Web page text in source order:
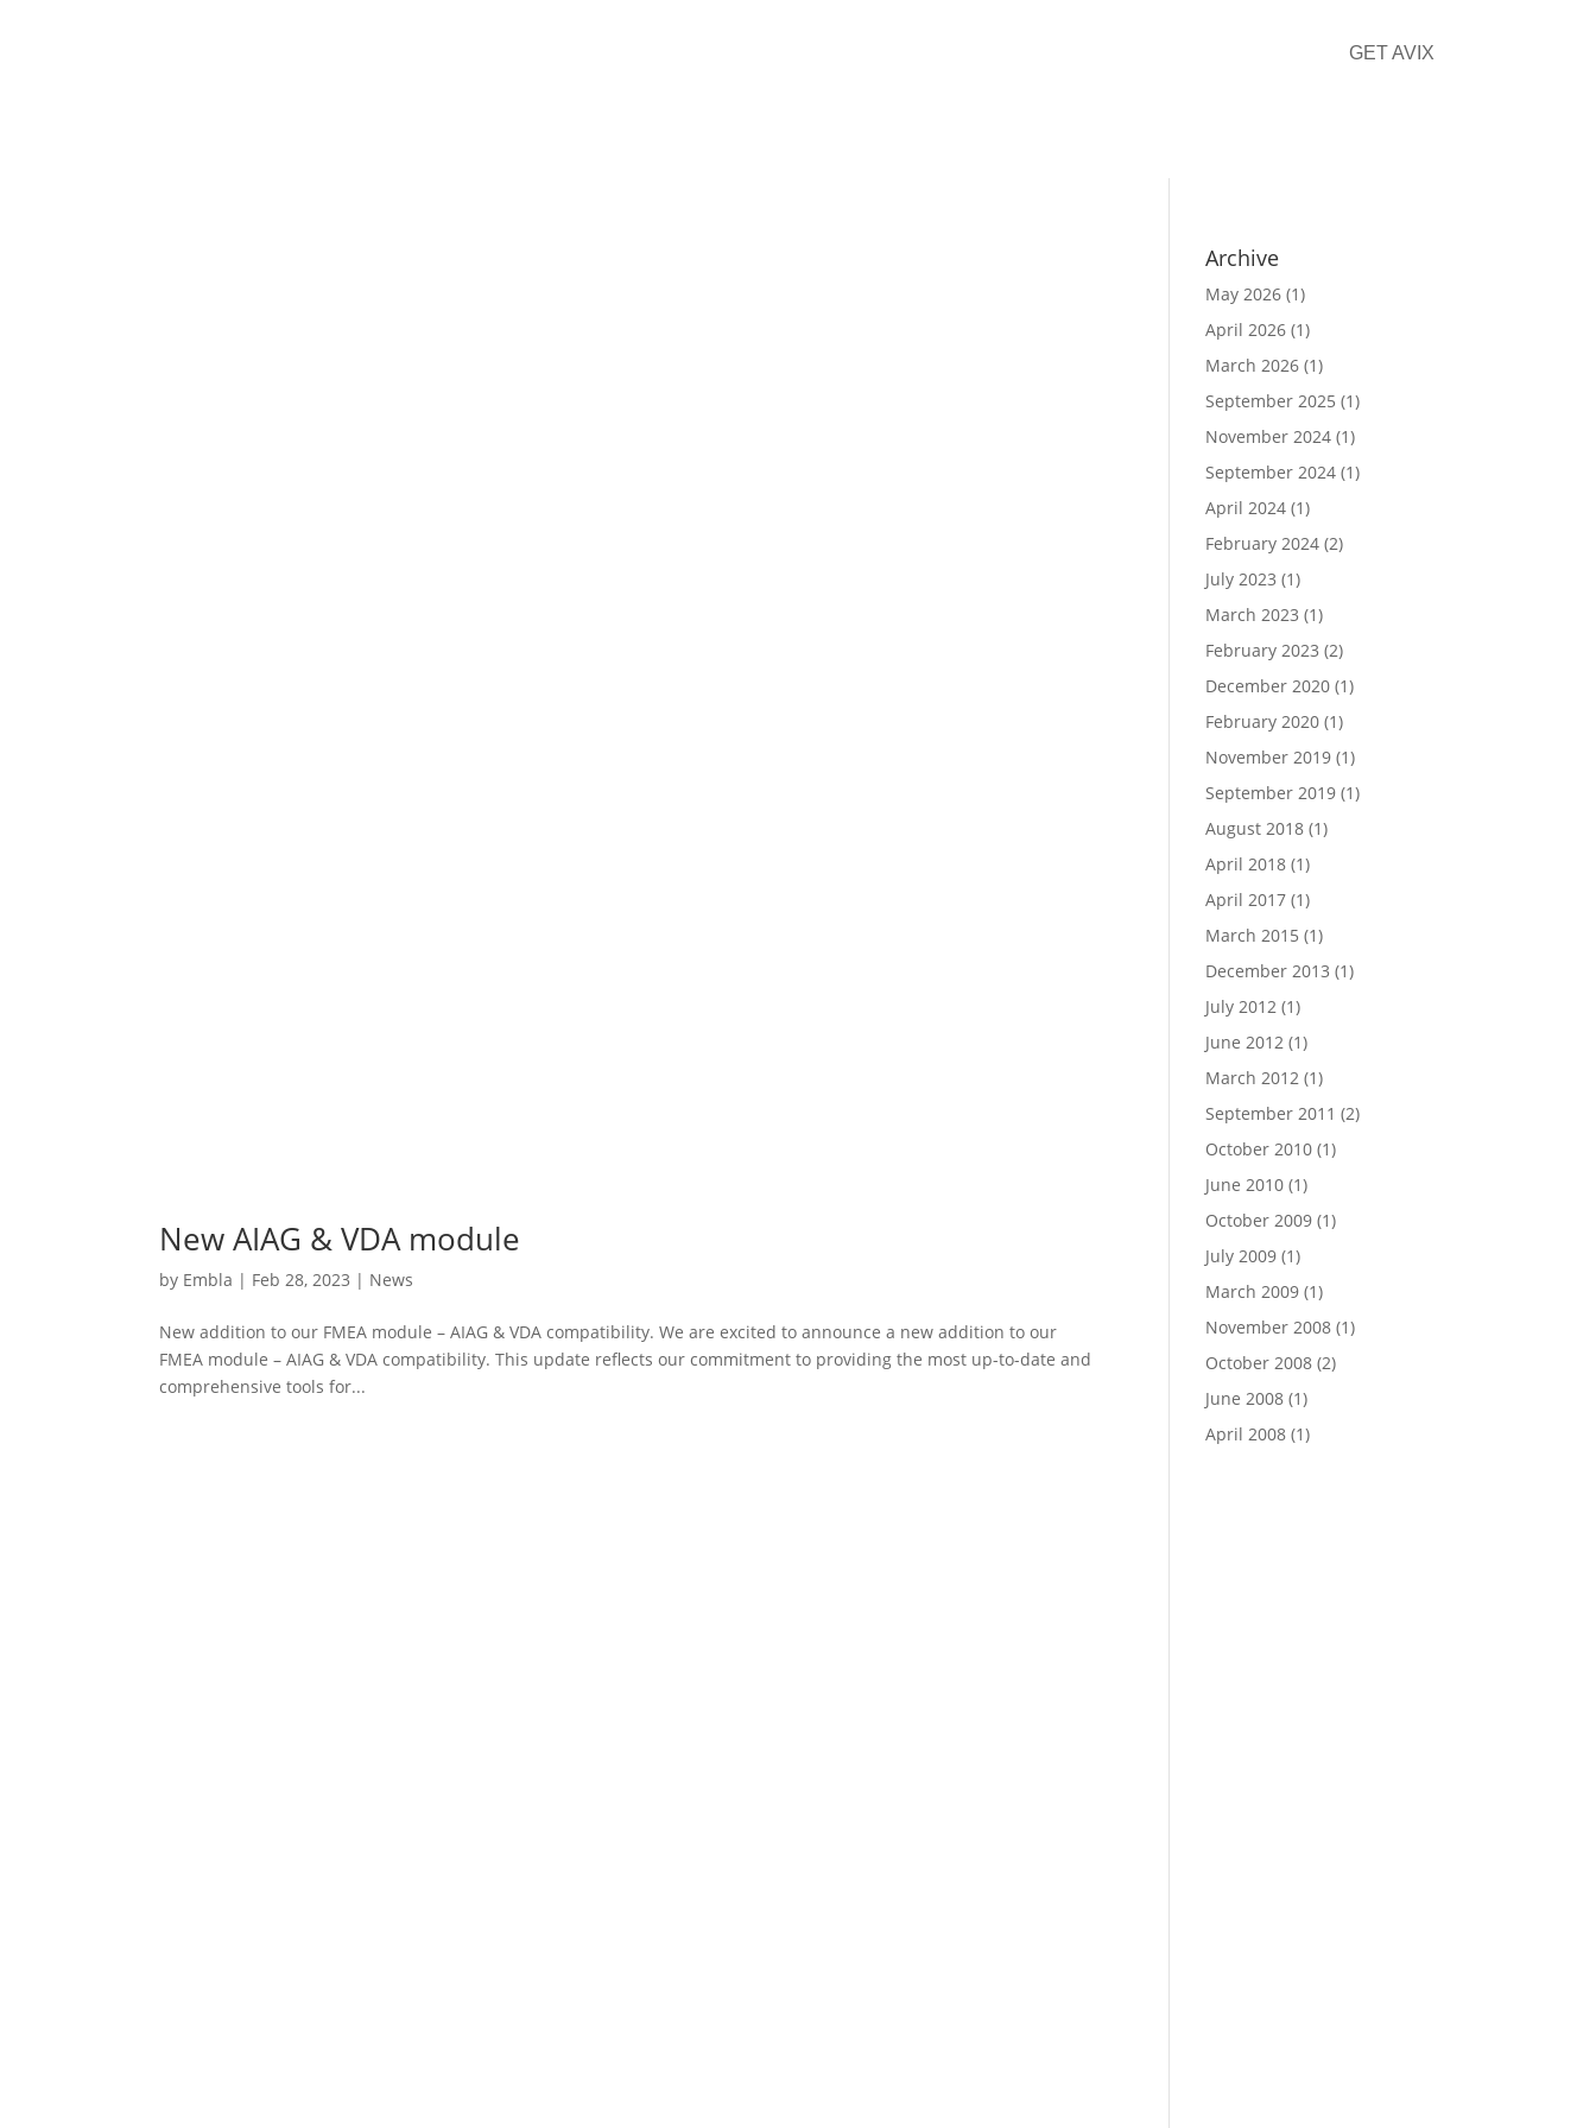
GET AVIX
New AIAG & VDA module
by Embla | Feb 28, 2023 | News
New addition to our FMEA module – AIAG & VDA compatibility. We are excited to announce a new addition to our
FMEA module – AIAG & VDA compatibility. This update reflects our commitment to providing the most up-to-date and
comprehensive tools for...
Archive
May 2026 (1)
April 2026 (1)
March 2026 (1)
September 2025 (1)
November 2024 (1)
September 2024 (1)
April 2024 (1)
February 2024 (2)
July 2023 (1)
March 2023 (1)
February 2023 (2)
December 2020 (1)
February 2020 (1)
November 2019 (1)
September 2019 (1)
August 2018 (1)
April 2018 (1)
April 2017 (1)
March 2015 (1)
December 2013 (1)
July 2012 (1)
June 2012 (1)
March 2012 (1)
September 2011 (2)
October 2010 (1)
June 2010 (1)
October 2009 (1)
July 2009 (1)
March 2009 (1)
November 2008 (1)
October 2008 (2)
June 2008 (1)
April 2008 (1)